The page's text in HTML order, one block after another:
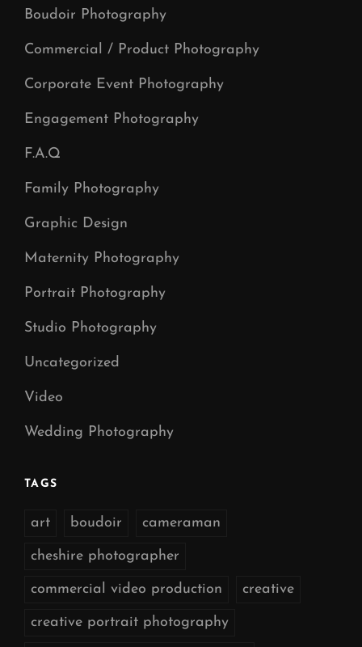
Boudoir Photography
Commercial / Product Photography
Corporate Event Photography
Engagement Photography
F.A.Q
Family Photography
Graphic Design
Maternity Photography
Portrait Photography
Studio Photography
Uncategorized
Video
Wedding Photography
TAGS
art boudoir cameraman
cheshire photographer
commercial video production creative
creative portrait photography